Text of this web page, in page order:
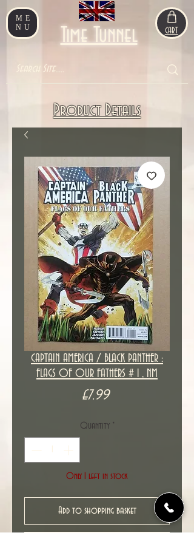
ME
NU
Time Tunnel CART
Product Details
CAPTAIN AMERICA / BLACK PANTHER :
FLAGS OF OUR FATHERS # 1 , NM
£7.99Price
Quantity *
Only 1 left in stock
Add to shopping basket